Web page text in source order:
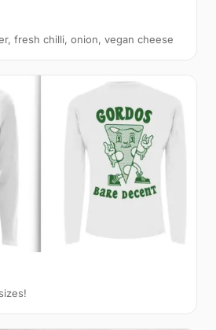
fresh chilli, onion, vegan cheese